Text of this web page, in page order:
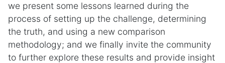
we present some lessons learned during the
process of setting up the challenge, determining
the truth, and using a new comparison
methodology; and we finally invite the community
to further explore these results and provide insight